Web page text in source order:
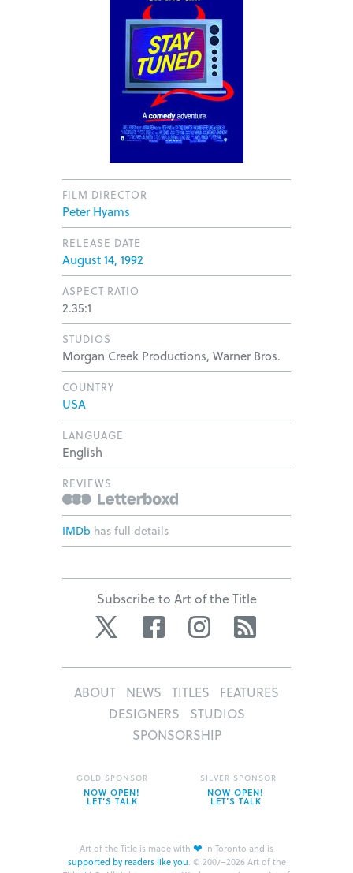
FILM DIRECTOR
Peter Hyams
RELEASE DATE
August 14, 1992
ASPECT RATIO
2.35:1
STUDIOS
Morgan Creek Productions, Warner Bros.
COUNTRY
USA
LANGUAGE
English
REVIEWS
IMDb has full details
Subscribe to Art of the Title
Twitter Facebook Instagram
ABOUT NEWS TITLES
FEATURES
DESIGNERS
STUDIOS
SPONSORSHIP
Art of the Title is made with ❤ in Toronto and is
supported by readers like you. © 2007–2026 Art of the
GOLD SPONSOR
NOW OPEN!
LET’S TALK
SILVER SPONSOR
NOW OPEN!
LET’S TALK